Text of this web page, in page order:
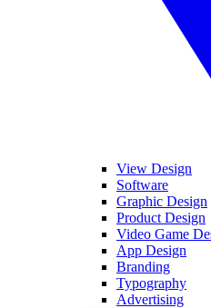
View Design
Software
Graphic Design
Product Design
Video Game
App Design
Branding
Typography
Advertising